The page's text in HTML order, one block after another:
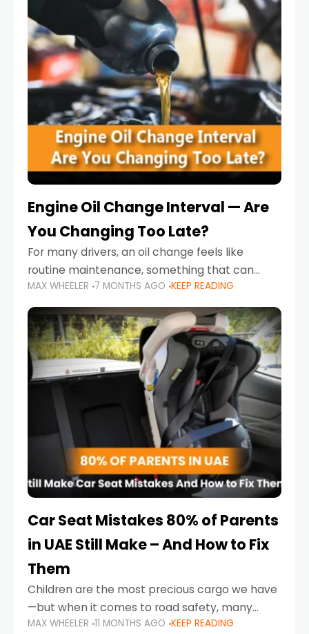
Engine Oil Change Interval — Are
You Changing Too Late?
For many drivers, an oil change feels like
routine maintenance, something that can
always wait until next weekend or the next
service reminder. But the truth is far more
serious.
MAX WHEELER 7 MONTHS AGO KEEP READING
Car Seat Mistakes 80% of Parents
in UAE Still Make – And How to Fix
Them
Children are the most precious cargo we have
—but when it comes to road safety, many
parents in the UAE make car seat mistakes
MAX WHEELER 11 MONTHS AGO KEEP READING